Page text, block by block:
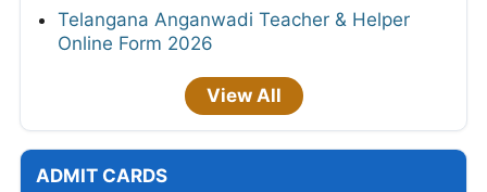
Telangana Anganwadi Teacher & Helper
Online Form 2026
View All
ADMIT CARDS